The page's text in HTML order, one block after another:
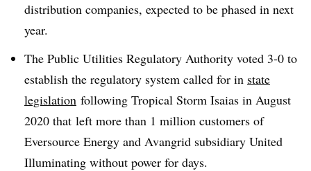
distribution companies, expected to be phased in next
year.
The Public Utilities Regulatory Authority voted 3-0 to
establish the regulatory system called for in state
legislation following Tropical Storm Isaias in August
2020 that left more than 1 million customers of
Eversource Energy and Avangrid subsidiary United
Illuminating without power for days.